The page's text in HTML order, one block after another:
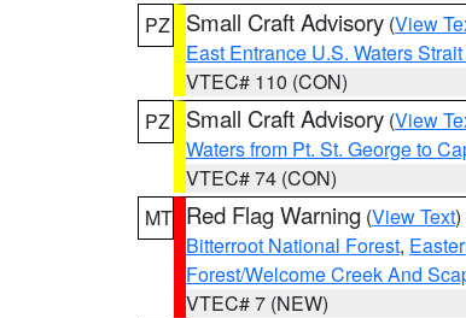
PZ
Small Craft Advisory (View
East Entrance U.S. Waters
VTEC# 110 (CON)
PZ
Small Craft Advisory (View
Waters from Pt. St. George to
VTEC# 74 (CON)
MT Red Flag Warning (View Text
Bitterroot National Forest,
Forest/Welcome Creek And
VTEC# 7 (NEW)